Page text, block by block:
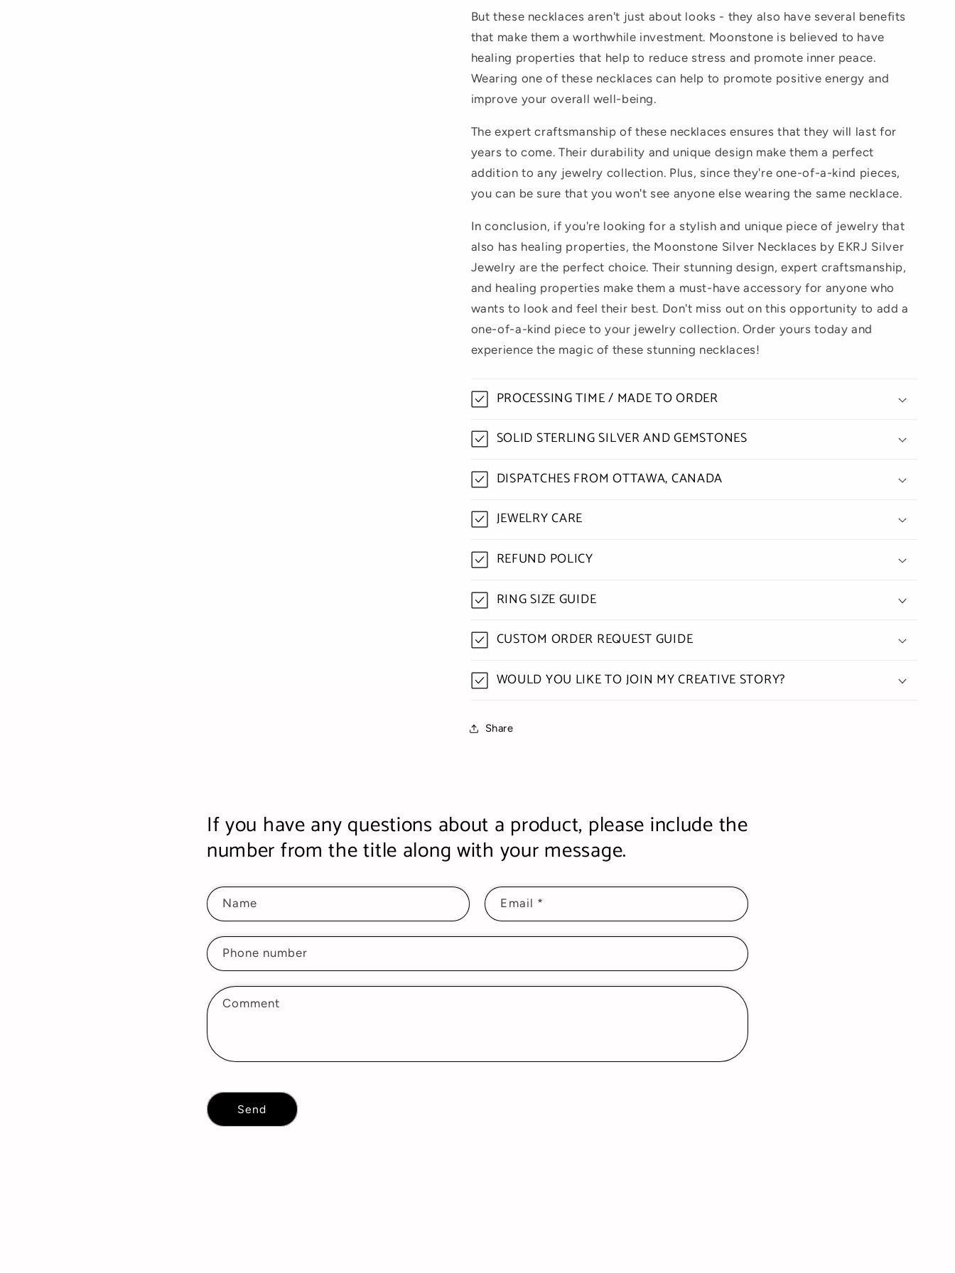
But these necklaces aren't just about looks - they also have several benefits
that make them a worthwhile investment. Moonstone is believed to have
healing properties that help to reduce stress and promote inner peace.
Wearing one of these necklaces can help to promote positive energy and
improve your overall well-being.
The expert craftsmanship of these necklaces ensures that they will last for
years to come. Their durability and unique design make them a perfect
addition to any jewelry collection. Plus, since they're one-of-a-kind pieces,
you can be sure that you won't see anyone else wearing the same necklace.
In conclusion, if you're looking for a stylish and unique piece of jewelry that
also has healing properties, the Moonstone Silver Necklaces by EKRJ Silver
Jewelry are the perfect choice. Their stunning design, expert craftsmanship,
and healing properties make them a must-have accessory for anyone who
wants to look and feel their best. Don't miss out on this opportunity to add a
one-of-a-kind piece to your jewelry collection. Order yours today and
experience the magic of these stunning necklaces!
PROCESSING TIME / MADE TO ORDER
SOLID STERLING SILVER AND GEMSTONES
DISPATCHES FROM OTTAWA, CANADA
JEWELRY CARE
REFUND POLICY
RING SIZE GUIDE
CUSTOM ORDER REQUEST GUIDE
WOULD YOU LIKE TO JOIN MY CREATIVE STORY?
Share
If you have any questions about a product, please include the
number from the title along with your message.
Name Email *
Phone number
Comment
Send